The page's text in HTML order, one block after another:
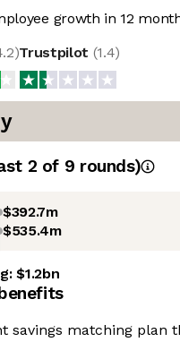
growth in 12
)Trustpilot (1.4)
2 of 9 rounds)
$392.7m
$535.4m
$1.2bn
savings matching plan